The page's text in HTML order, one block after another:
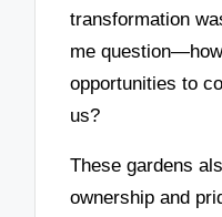
transformation
me
opportunities to
us?
These gardens
ownership and